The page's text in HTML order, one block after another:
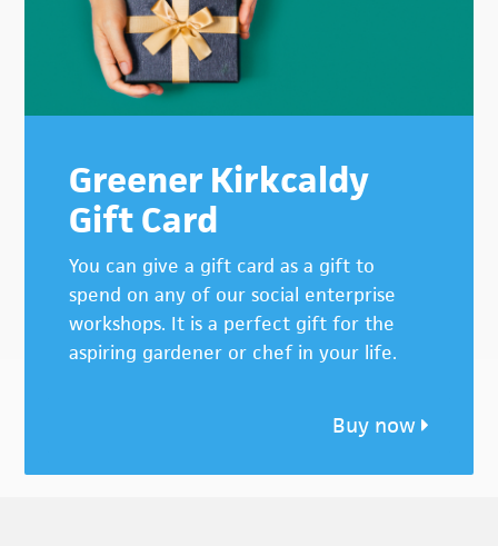
Greener Kirkcaldy
Gift Card
You can give a gift card as a gift to
spend on any of our social enterprise
workshops. It is a perfect gift for the
aspiring gardener or chef in your life.
Buy now